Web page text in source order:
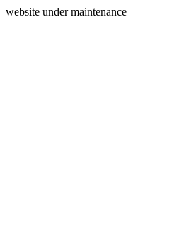
website under maintenance